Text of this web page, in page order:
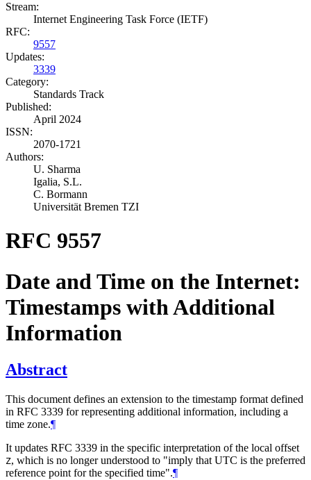
Stream:
Internet Engineering Task Force (IETF)
RFC:
9557
Updates:
3339
Category:
Standards Track
Published:
April 2024
ISSN:
2070-1721
Authors:
U. Sharma
Igalia, S.L.
C. Bormann
Universität Bremen TZI
RFC 9557
Date and Time on the Internet:
Timestamps with Additional
Information
Abstract
This document defines an extension to the timestamp format defined
in RFC 3339 for representing additional information, including a
time zone.¶
It updates RFC 3339 in the specific interpretation of the local offset
Z, which is no longer understood to "imply that UTC is the preferred
reference point for the specified time".¶